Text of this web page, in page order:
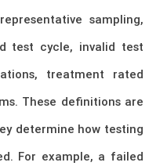
sampling,
test cycle, invalid test
treatment rated
These definitions are
determine how testing
For example, a failed